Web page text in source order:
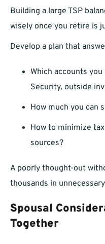
Building a large TSP
wisely once you retire is
Develop a plan that
Which accounts
Security, outside
How much you can
How to minimize
sources?
A poorly thought-out
thousands in
Spousal
Together